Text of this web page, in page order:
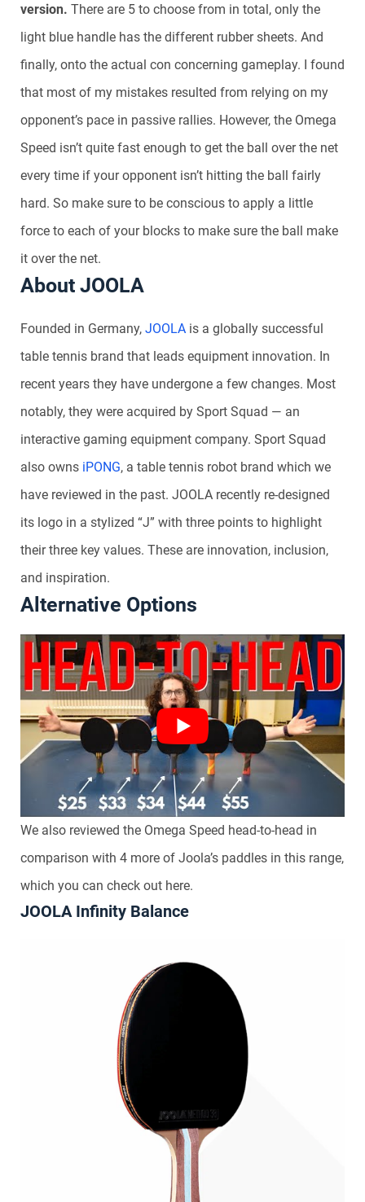
version. There are 5 to choose from in total, only the
light blue handle has the different rubber sheets. And
finally, onto the actual con concerning gameplay. I found
that most of my mistakes resulted from relying on my
opponent’s pace in passive rallies. However, the Omega
Speed isn’t quite fast enough to get the ball over the net
every time if your opponent isn’t hitting the ball fairly
hard. So make sure to be conscious to apply a little
force to each of your blocks to make sure the ball make
it over the net.
About JOOLA
Founded in Germany, JOOLA is a globally successful
table tennis brand that leads equipment innovation. In
recent years they have undergone a few changes. Most
notably, they were acquired by Sport Squad — an
interactive gaming equipment company. Sport Squad
also owns iPONG, a table tennis robot brand which we
have reviewed in the past. JOOLA recently re-designed
its logo in a stylized “J” with three points to highlight
their three key values. These are innovation, inclusion,
and inspiration.
Alternative Options
We also reviewed the Omega Speed head-to-head in
comparison with 4 more of Joola’s paddles in this range,
which you can check out here.
JOOLA Infinity Balance